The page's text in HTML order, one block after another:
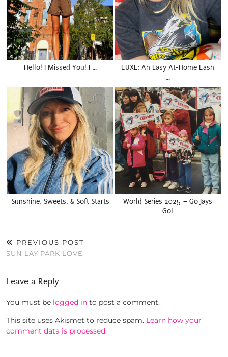
Hello! I Missed You! I …
LUXE: An Easy At-Home Lash
…
Sunshine, Sweets, & Soft Starts
World Series 2025 – Go Jays
Go!
PREVIOUS POST
SUN LAY PARK LOVE
Leave a Reply
You must be logged in to post a comment.
This site uses Akismet to reduce spam. Learn how your
comment data is processed.